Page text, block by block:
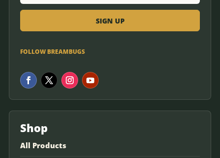
FOLLOW BREAMBUGS
Shop
All Products